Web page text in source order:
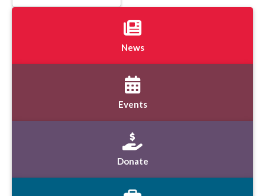
News
Events
Donate